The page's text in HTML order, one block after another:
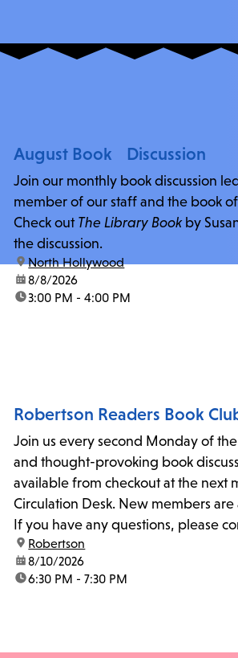
August Book Discussion
Join our monthly book discussion
member of our staff and the book
Check out The Library Book by
the discussion.
location:
North Hollywood
date:8/8/2026
time:3:00 PM - 4:00 PM
Robertson Readers Book
Join us every second Monday of
and thought-provoking book
available from checkout at the next
Circulation Desk. New members
If you have any questions, please
Librarian, Michele, at
location:
Robertson
date:8/10/2026
time:6:30 PM - 7:30 PM